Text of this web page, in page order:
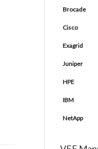
Brocade
Cisco
Exagrid
Juniper
HPE
IBM
NetApp